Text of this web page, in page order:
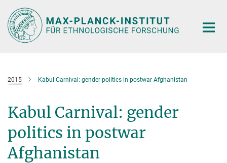
Hauptinhalt
2015 Kabul Carnival: gender politics in postwar Afghanistan
Kabul Carnival: gender
politics in postwar
Afghanistan